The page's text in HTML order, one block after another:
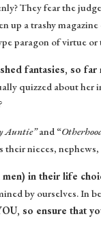
They fear the
up a trashy
paragon of virtue or
fantasies, so
quizzed about
Auntie”and “
nieces,
in their life
by ourselves. In
so ensure that